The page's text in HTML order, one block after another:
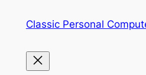
Classic Personal